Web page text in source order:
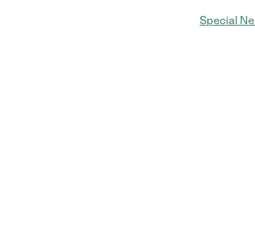
Special